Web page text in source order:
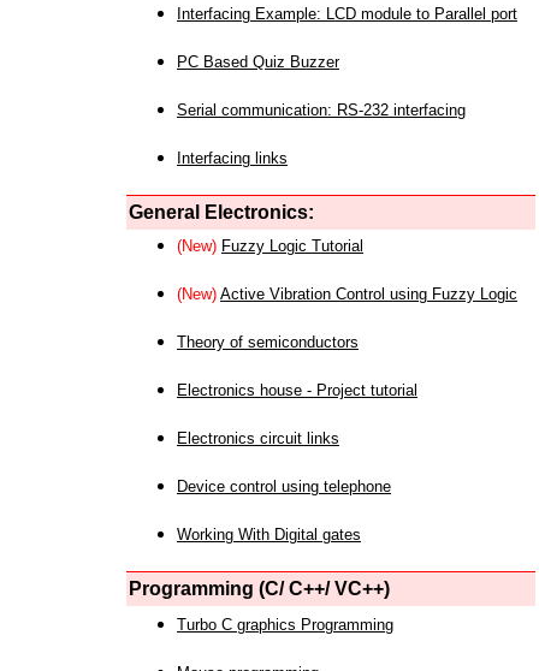
Interfacing Example: LCD module to Parallel port
PC Based Quiz Buzzer
Serial communication: RS-232 interfacing
Interfacing links
General Electronics:
(New) Fuzzy Logic Tutorial
(New) Active Vibration Control using Fuzzy Logic
Theory of semiconductors
Electronics house - Project tutorial
Electronics circuit links
Device control using telephone
Working With Digital gates
Programming (C/ C++/ VC++)
Turbo C graphics Programming